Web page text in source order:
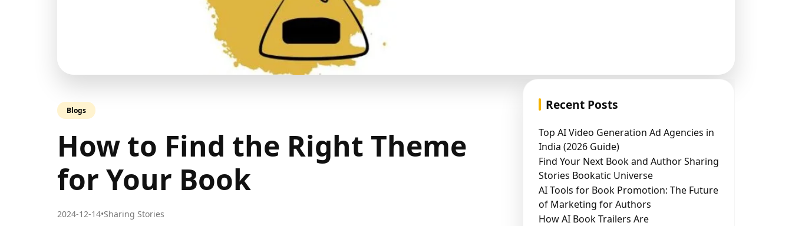
Blogs
How to Find the Right Theme
for Your Book
2024-12-14•Sharing Stories
Recent Posts
Top AI Video Generation Ad Agencies in
India (2026 Guide)
Find Your Next Book and Author Sharing
Stories Bookatic Universe
AI Tools for Book Promotion: The Future
of Marketing for Authors
How AI Book Trailers Are